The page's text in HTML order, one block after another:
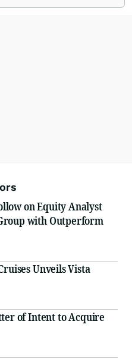
on Equity Analyst
with Outperform
Unveils Vista
of Intent to Acquire